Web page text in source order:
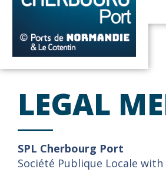
LEGAL
SPL Cherbourg Port
Société Publique Locale